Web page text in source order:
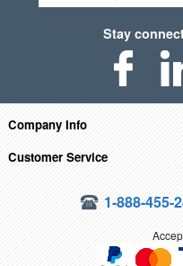
Stay
Company Info
Customer Service
1-888-455-